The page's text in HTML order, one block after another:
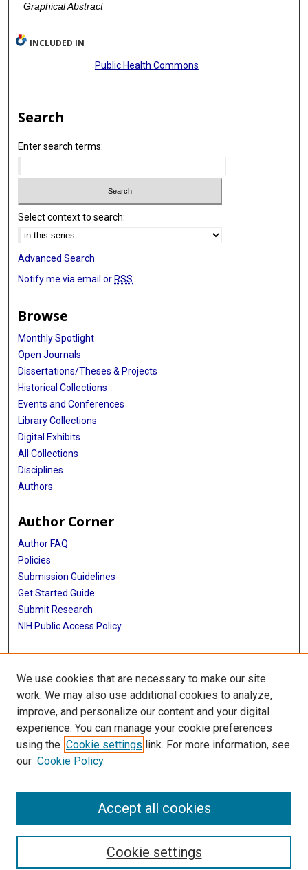
Graphical Abstract
INCLUDED IN
Public Health Commons
Search
Enter search terms:
Select context to search:
Advanced Search
Notify me via email or RSS
Browse
Monthly Spotlight
Open Journals
Dissertations/Theses & Projects
Historical Collections
Events and Conferences
Library Collections
Digital Exhibits
All Collections
Disciplines
Authors
Author Corner
Author FAQ
Policies
Submission Guidelines
Get Started Guide
Submit Research
NIH Public Access Policy
More Info
School of Public Health
Library
Texas Medical Center Library
McGovern Historical Center
713-795-4200
We use cookies that are necessary to make our site
work. We may also use additional cookies to analyze,
improve, and personalize our content and your digital
experience. You can manage your cookie preferences
using the Cookie settings link. For more information, see
our Cookie Policy
Cookie settings
Accept all cookies